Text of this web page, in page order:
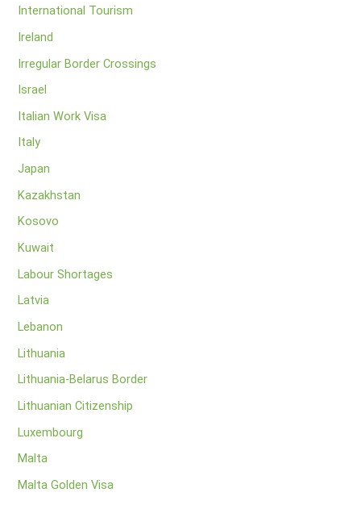
International Tourism
Ireland
Irregular Border Crossings
Israel
Italian Work Visa
Italy
Japan
Kazakhstan
Kosovo
Kuwait
Labour Shortages
Latvia
Lebanon
Lithuania
Lithuania-Belarus Border
Lithuanian Citizenship
Luxembourg
Malta
Malta Golden Visa